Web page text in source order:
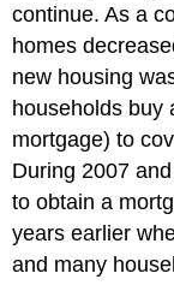
continue. As a
homes
new housing
households buy
mortgage) to
During 2007
to obtain a
years earlier
and many